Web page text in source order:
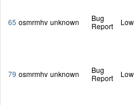
65 osmrmhv unknown
Bug
Report
Low
79 osmrmhv unknown
Bug
Report
Low